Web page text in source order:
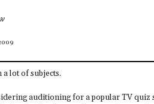
lot of subjects.
auditioning for a popular TV quiz